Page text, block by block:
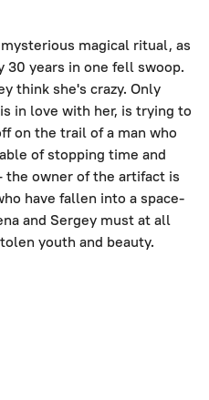
magical ritual, as
30 years in one fell swoop.
think she's crazy. Only
in love with her, is trying to
on the trail of a man who
of stopping time and
the owner of the artifact is
have fallen into a space-
and Sergey must at all
youth and beauty.